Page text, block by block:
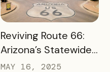
READ MORE
Reviving Route 66:
Arizona’s Statewide
Digital Push Across
MAY 16, 2025